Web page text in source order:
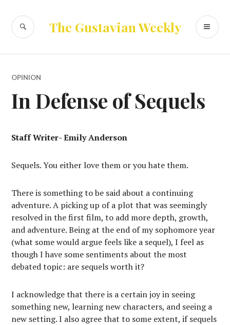
content
The Gustavian Weekly
SEARCH
OPINION
In Defense of Sequels
Staff Writer- Emily Anderson
Sequels. You either love them or you hate them.
There is something to be said about a continuing
adventure. A picking up of a plot that was seemingly
resolved in the first film, to add more depth, growth,
and adventure. Being at the end of my sophomore year
(what some would argue feels like a sequel), I feel as
though I have some sentiments about the most
debated topic: are sequels worth it?
I acknowledge that there is a certain joy in seeing
something new, learning new characters, and seeing a
new setting. I also agree that to some extent, if sequels